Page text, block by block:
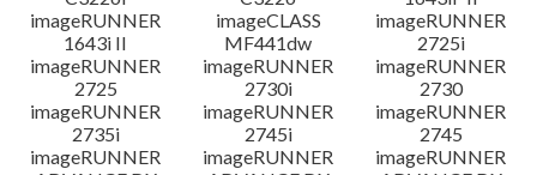
imageRUNNER
1643i II
imageCLASS
MF441dw
imageRUNNER
2725i
imageRUNNER
2725
imageRUNNER
2730i
imageRUNNER
2730
imageRUNNER
2735i
imageRUNNER
2745i
imageRUNNER
2745
imageRUNNER
imageRUNNER
imageRUNNER